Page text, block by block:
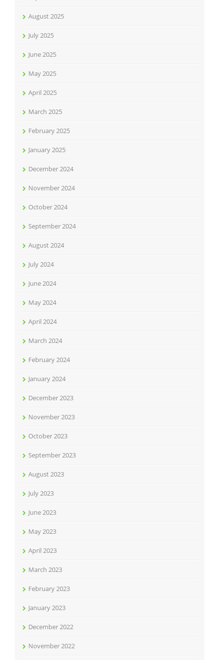
August 2025
July 2025
June 2025
May 2025
April 2025
March 2025
February 2025
January 2025
December 2024
November 2024
October 2024
September 2024
August 2024
July 2024
June 2024
May 2024
April 2024
March 2024
February 2024
January 2024
December 2023
November 2023
October 2023
September 2023
August 2023
July 2023
June 2023
May 2023
April 2023
March 2023
February 2023
January 2023
December 2022
November 2022